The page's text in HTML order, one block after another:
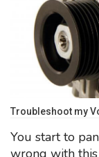
Troubleshoot my
You start to